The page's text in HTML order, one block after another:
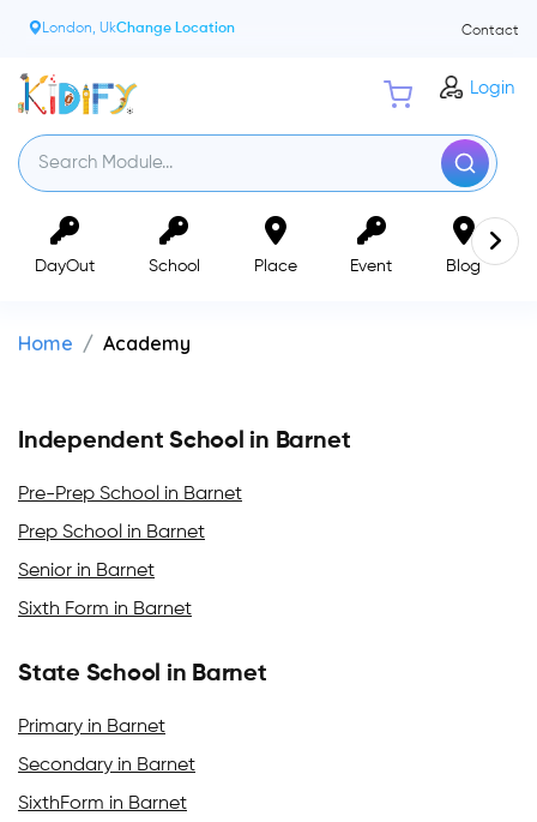
London, UkChange Location Contact
Login
DayOut School Place Event Blog
Home Academy
Independent School in Barnet
Pre-Prep School in Barnet
Prep School in Barnet
Senior in Barnet
Sixth Form in Barnet
State School in Barnet
Primary in Barnet
Secondary in Barnet
SixthForm in Barnet